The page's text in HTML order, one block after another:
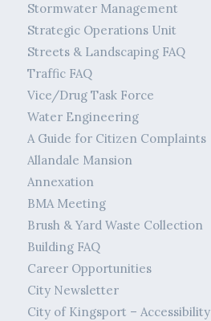
Stormwater Management
Strategic Operations Unit
Streets & Landscaping FAQ
Traffic FAQ
Vice/Drug Task Force
Water Engineering
A Guide for Citizen Complaints
Allandale Mansion
Annexation
BMA Meeting
Brush & Yard Waste Collection
Building FAQ
Career Opportunities
City Newsletter
City of Kingsport –